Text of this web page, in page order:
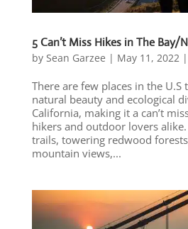
5 Can’t Miss Hikes in The Bay/
by Sean Garzee | May 11, 2022|
There are few places in the U.S
natural beauty and ecological
California, making it a can’t
hikers and outdoor lovers
trails, towering redwood
mountain views,...